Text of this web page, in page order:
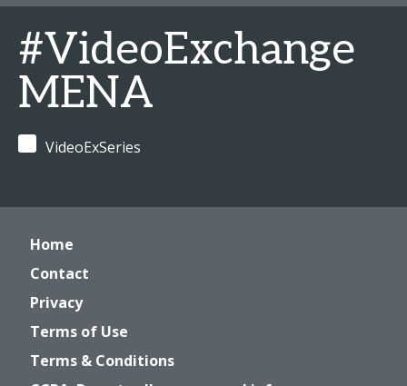
#VideoExchange
MENA
VideoExSeries
Home
Contact
Privacy
Terms of Use
Terms & Conditions